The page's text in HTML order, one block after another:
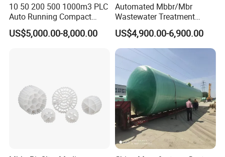
10 50 200 500 1000m3 PLC
Auto Running Compact
Package Mbbr Mbr SBR
Waste Water Effluent
US$5,000.00-8,000.00
Automated Mbbr/Mbr
Wastewater Treatment
System Equipment for
Domestic Sewage
Treatment
US$4,900.00-6,900.00